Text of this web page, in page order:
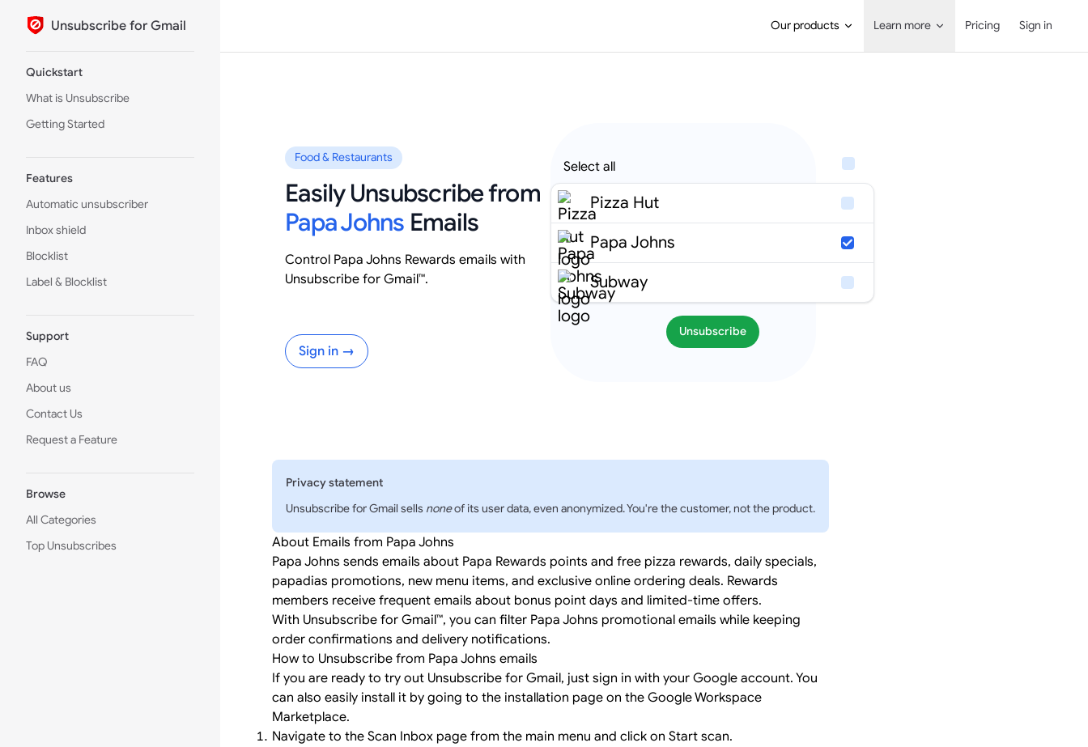
Skip to content
Unsubscribe for Gmail Our products Learn more Pricing Sign in
Quickstart
What is Unsubscribe
Getting Started
Features
Automatic unsubscriber
Inbox shield
Blocklist
Label & Blocklist
Support
FAQ
About us
Contact Us
Request a Feature
Browse
All Categories
Top Unsubscribes
Select all
Pizza Hut
Papa Johns
Subway
Unsubscribe
Food & Restaurants
Easily Unsubscribe from
Papa Johns Emails
Control Papa Johns Rewards emails with
Unsubscribe for Gmail™.
Sign in →
Privacy statement
Unsubscribe for Gmail sells noneof its user data, even anonymized. You're the customer, not the product.
About Emails from Papa Johns
Papa Johns sends emails about Papa Rewards points and free pizza rewards, daily specials,
papadias promotions, new menu items, and exclusive online ordering deals. Rewards
members receive frequent emails about bonus point days and limited-time offers.
With Unsubscribe for Gmail™, you can filter Papa Johns promotional emails while keeping
order confirmations and delivery notifications.
How to Unsubscribe from Papa Johns emails
If you are ready to try out Unsubscribe for Gmail, just sign in with your Google account. You
can also easily install it by going to the installation page on the Google Workspace
Marketplace.
Navigate to the Scan Inbox page from the main menu and click on Start scan.